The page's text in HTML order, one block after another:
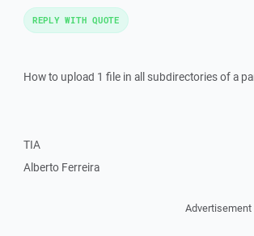
How to upload 1 file in all subdirectories of a
TIA
Alberto Ferreira
REPLY WITH QUOTE
Advertisement